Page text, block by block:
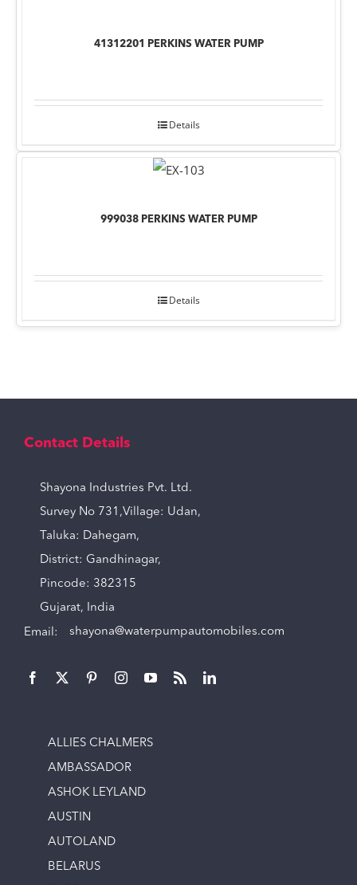
41312201 PERKINS WATER PUMP
Details
999038 PERKINS WATER PUMP
Details
Contact Details
Shayona Industries Pvt. Ltd.
Survey No 731,Village: Udan,
Taluka: Dahegam,
District: Gandhinagar,
Pincode: 382315
Gujarat, India
Email: shayona@waterpumpautomobiles.com
ALLIES CHALMERS
AMBASSADOR
ASHOK LEYLAND
AUSTIN
AUTOLAND
BELARUS